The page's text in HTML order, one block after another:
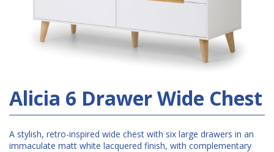
Alicia 6 Drawer Wide Chest
A stylish, retro-inspired wide chest with six large drawers in an
immaculate matt white lacquered finish, with complementary